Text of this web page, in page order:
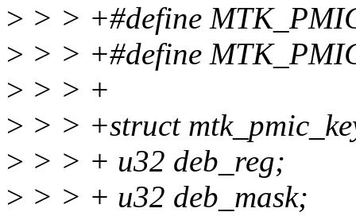
> > > +#define
> > > +#define
> > > +
> > > +struct
> > > + u32 deb_reg;
> > > + u32 deb_mask;